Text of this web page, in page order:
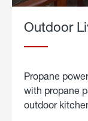
Outdoor
Propane
with propane
outdoor